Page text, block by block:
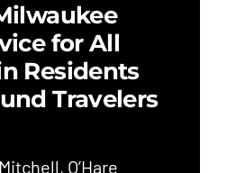
for All
Residents
Travelers
O’Hare